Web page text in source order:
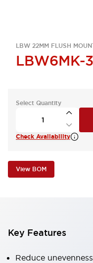
LBW 22MM FLUSH
LBW6MK-
Select Quantity
Check Availability
View BOM
Key Features
Reduce